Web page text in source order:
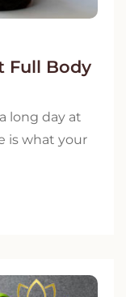
Full Body
long day at
is what your